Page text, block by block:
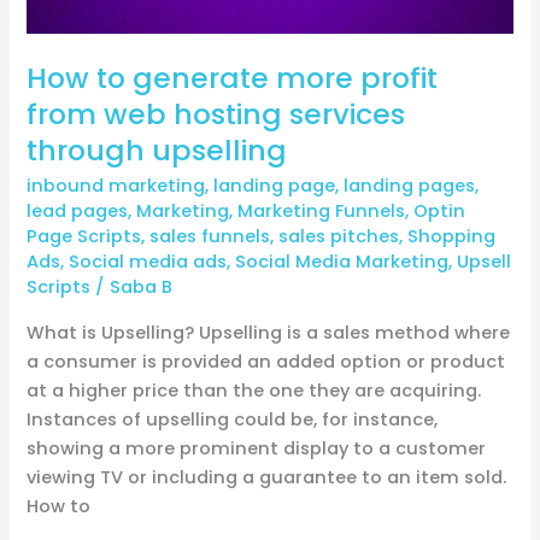
How to generate more profit
from web hosting services
through upselling
inbound marketing, landing page, landing pages,
lead pages, Marketing, Marketing Funnels, Optin
Page Scripts, sales funnels, sales pitches, Shopping
Ads, Social media ads, Social Media Marketing, Upsell
Scripts / Saba B
What is Upselling? Upselling is a sales method where
a consumer is provided an added option or product
at a higher price than the one they are acquiring.
Instances of upselling could be, for instance,
showing a more prominent display to a customer
viewing TV or including a guarantee to an item sold.
How to
upselling